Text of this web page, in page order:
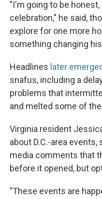
"I'm going to be
celebration," he said,
explore for one more
something changing
Headlines later
snafus, including a
problems that
and melted some of
Virginia resident
about D.C.-area
media comments that
before it opened, but
"These events are